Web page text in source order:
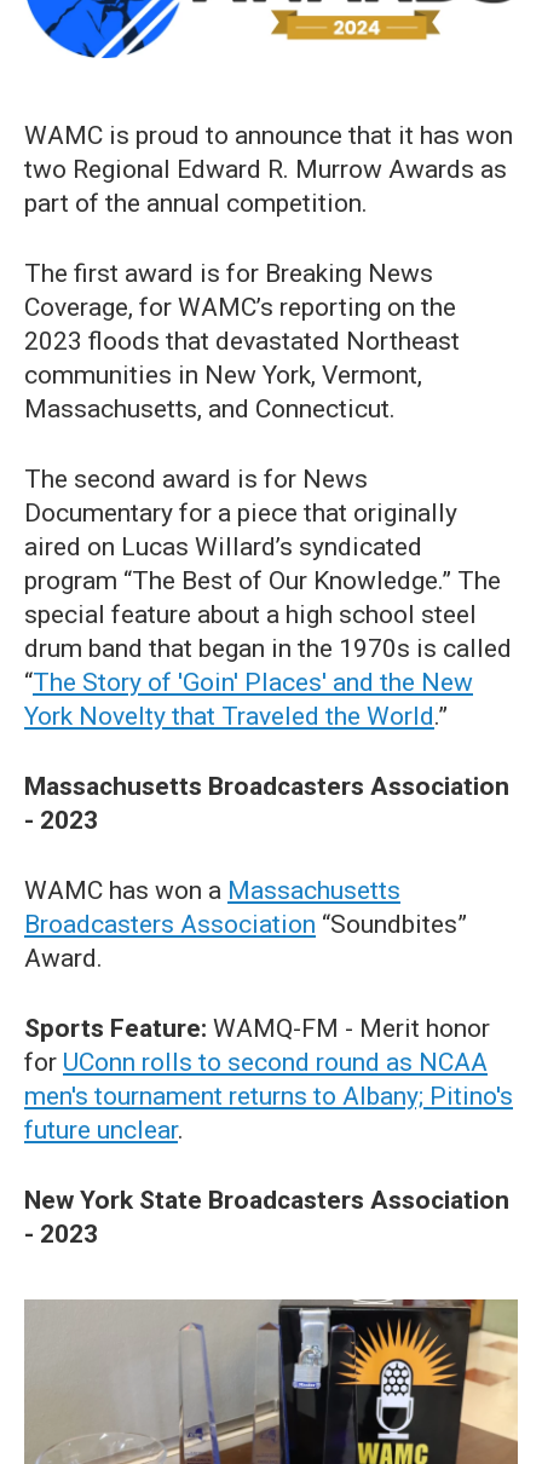
WAMC is proud to announce that it has won
two Regional Edward R. Murrow Awards as
part of the annual competition.
The first award is for Breaking News
Coverage, for WAMC’s reporting on the
2023 floods that devastated Northeast
communities in New York, Vermont,
Massachusetts, and Connecticut.
The second award is for News
Documentary for a piece that originally
aired on Lucas Willard’s syndicated
program “The Best of Our Knowledge.” The
special feature about a high school steel
drum band that began in the 1970s is called
“The Story of 'Goin' Places' and the New
York Novelty that Traveled the World.”
Massachusetts Broadcasters Association
- 2023
WAMC has won a Massachusetts
Broadcasters Association “Soundbites”
Award.
Sports Feature: WAMQ-FM - Merit honor
for UConn rolls to second round as NCAA
men's tournament returns to Albany; Pitino's
future unclear.
New York State Broadcasters Association
- 2023